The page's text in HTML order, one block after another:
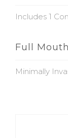
Includes 1
Full
Minimally